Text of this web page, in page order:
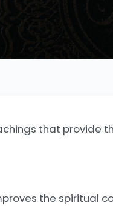
that provide
the spiritual